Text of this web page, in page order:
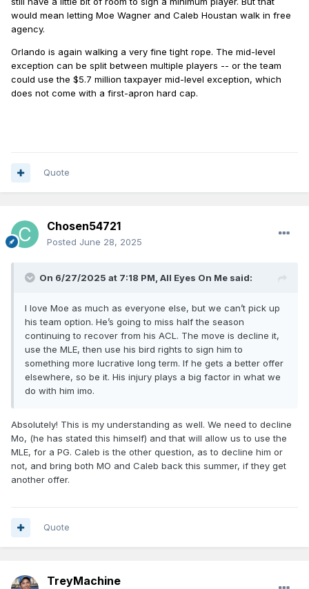
would mean letting Moe Wagner and Caleb Houstan walk in free
agency.
Orlando is again walking a very fine tight rope. The mid-level
exception can be split between multiple players -- or the team
could use the $5.7 million taxpayer mid-level exception, which
does not come with a first-apron hard cap.
Quote
Chosen54721
Posted June 28, 2025
On 6/27/2025 at 7:18 PM, All Eyes On Me said:
I love Moe as much as everyone else, but we can’t pick up
his team option. He’s going to miss half the season
continuing to recover from his ACL. The move is decline it,
use the MLE, then use his bird rights to sign him to
something more lucrative long term. If he gets a better offer
elsewhere, so be it. His injury plays a big factor in what we
do with him imo.
Absolutely! This is my understanding as well. We need to decline
Mo, (he has stated this himself) and that will allow us to use the
MLE, for a PG. Caleb is the other question, as to decline him or
not, and bring both MO and Caleb back this summer, if they get
another offer.
Quote
TreyMachine